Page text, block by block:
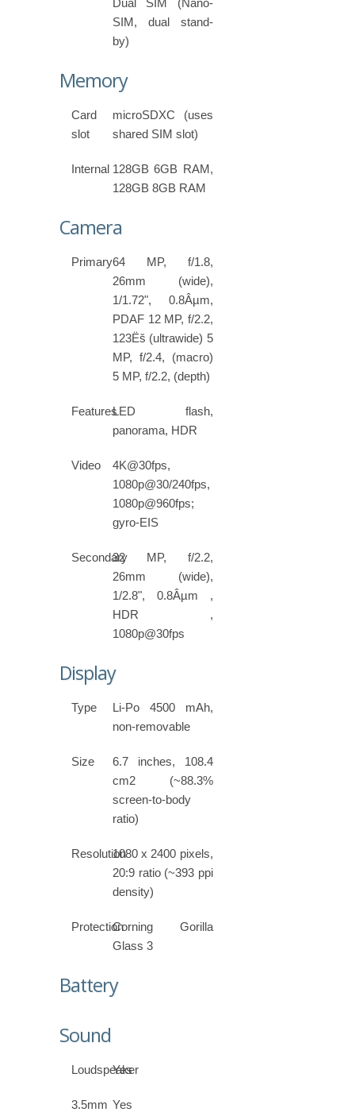
Dual SIM (Nano-
SIM, dual stand-
by)
Memory
Card
slot
microSDXC (uses
shared SIM slot)
Internal 128GB 6GB RAM,
128GB 8GB RAM
Camera
Primary64 MP, f/1.8,
26mm (wide),
1/1.72", 0.8Âµm,
PDAF 12 MP, f/2.2,
123Ëš (ultrawide) 5
MP, f/2.4, (macro)
5 MP, f/2.2, (depth)
FeaturesLED flash,
panorama, HDR
Video
4K@30fps,
1080p@30/240fps,
1080p@960fps;
gyro-EIS
Secondary32 MP, f/2.2,
26mm (wide),
1/2.8", 0.8Âµm ,
HDR ,
1080p@30fps
Display
Type
Li-Po 4500 mAh,
non-removable
Size
6.7 inches, 108.4
cm2 (~88.3%
screen-to-body
ratio)
Resolution1080 x 2400 pixels,
20:9 ratio (~393 ppi
density)
ProtectionCorning Gorilla
Glass 3
Battery
Sound
Loudspeaker
Yes
3.5mm Yes